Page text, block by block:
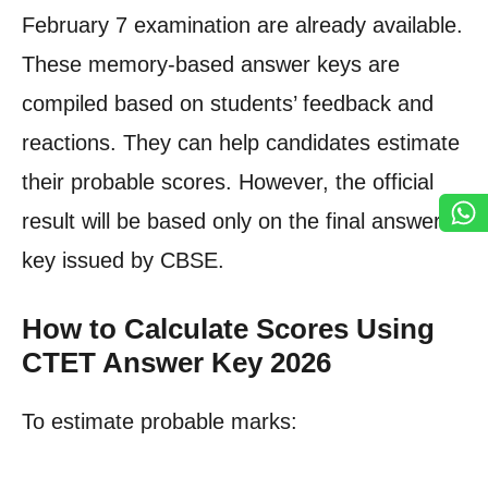
February 7 examination are already available.
These memory-based answer keys are
compiled based on students’ feedback and
reactions. They can help candidates estimate
their probable scores. However, the official
result will be based only on the final answer
key issued by CBSE.
How to Calculate Scores Using
CTET Answer Key 2026
To estimate probable marks: